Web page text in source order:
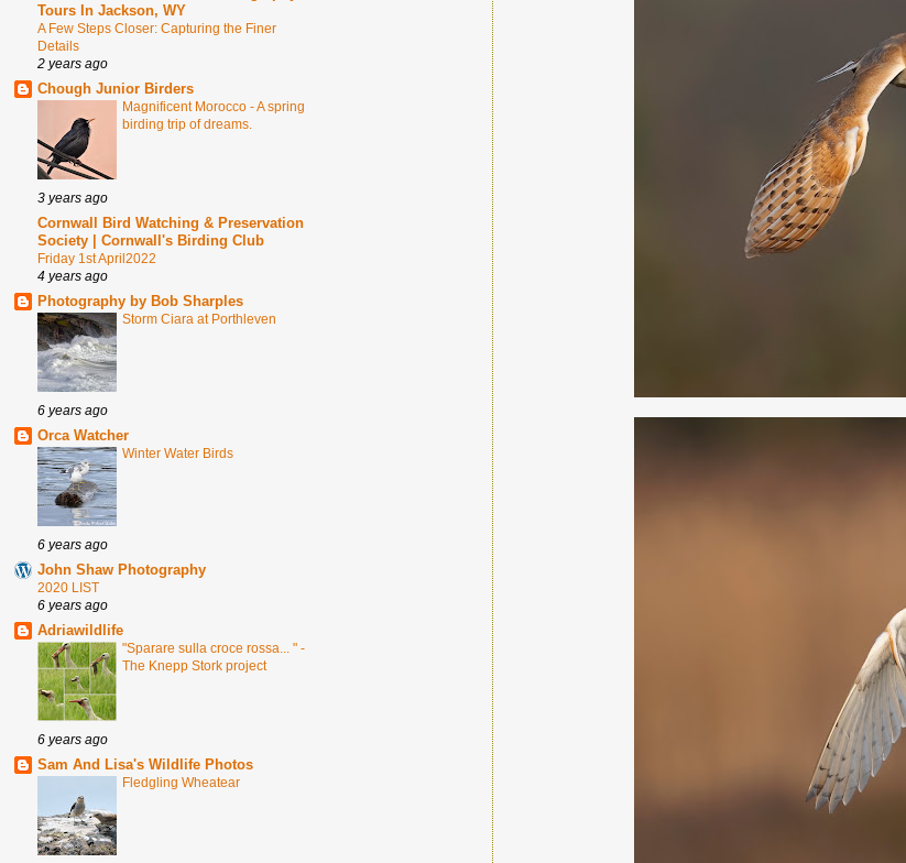
Tours In Jackson, WY
A Few Steps Closer: Capturing the Finer
Details
2 years ago
Chough Junior Birders
Magnificent Morocco - A spring
birding trip of dreams.
3 years ago
Cornwall Bird Watching & Preservation
Society | Cornwall's Birding Club
Friday 1st April2022
4 years ago
Photography by Bob Sharples
Storm Ciara at Porthleven
6 years ago
Orca Watcher
Winter Water Birds
6 years ago
John Shaw Photography
2020 LIST
6 years ago
Adriawildlife
"Sparare sulla croce rossa... " -
The Knepp Stork project
6 years ago
Sam And Lisa's Wildlife Photos
Fledgling Wheatear